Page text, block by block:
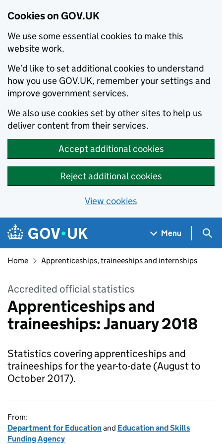
Cookies on GOV.UK
We use some essential cookies to make this
website work.
We’d like to set additional cookies to understand
how you use GOV.UK, remember your settings and
improve government services.
We also use cookies set by other sites to help us
deliver content from their services.
Accept additional cookies
Reject additional cookies
View cookies
Skip to main content
Navigation menu
Menu
Home Apprenticeships, traineeships and internships
Accredited official statistics
Apprenticeships and
traineeships: January 2018
Statistics covering apprenticeships and
traineeships for the year-to-date (August to
October 2017).
From:
Department for Educationand Education and Skills
Funding Agency